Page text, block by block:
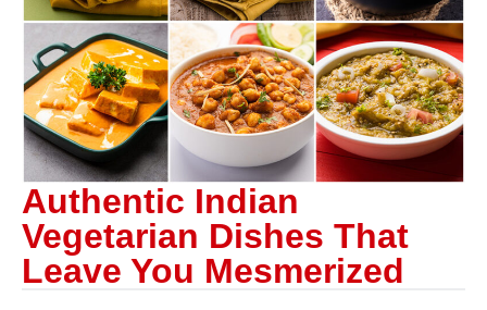
Authentic Indian
Vegetarian Dishes That
Leave You Mesmerized